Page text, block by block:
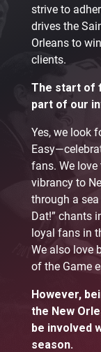
strive to
drives the
Orleans to
clients.
The start of
part of our
Yes, we look
fans. We
vibrancy to
through a
Dat!” chants
loyal fans in
We also love
of the Game
However,
the New
be involved
season.